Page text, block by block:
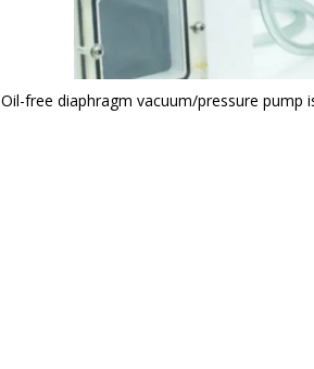
Oil-free diaphragm vacuum/pressure pump